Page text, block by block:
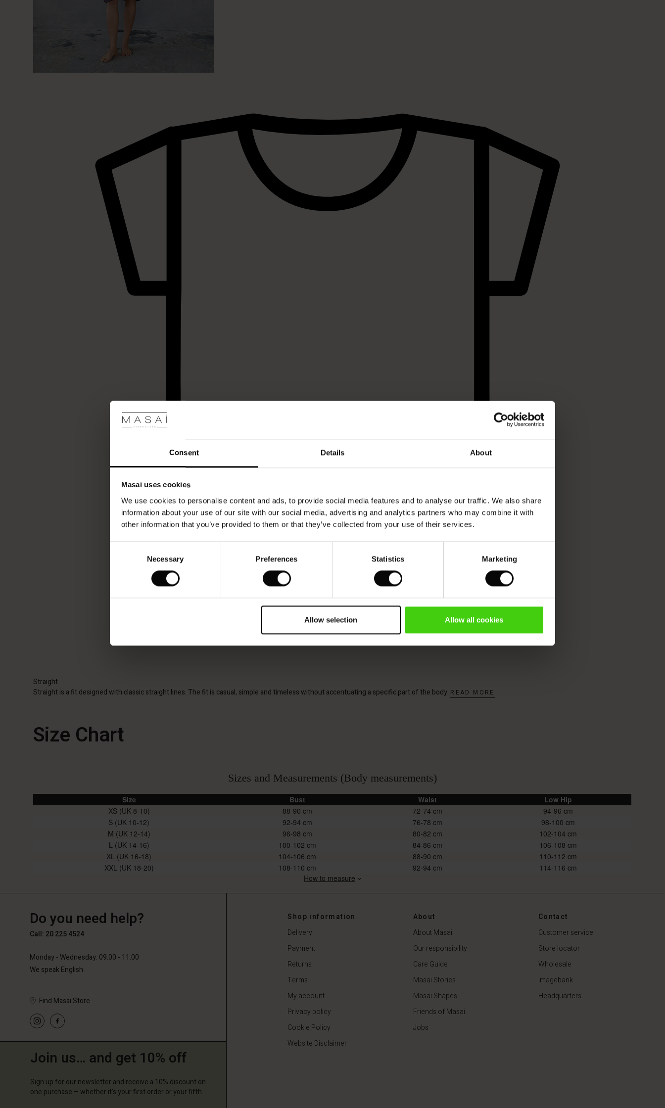
Consent Details About
Masai uses cookies
We use cookies to personalise content and ads, to provide social media features and to analyse our traffic. We also share
information about your use of our site with our social media, advertising and analytics partners who may combine it with
other information that you’ve provided to them or that they’ve collected from your use of their services.
Necessary Preferences Statistics Marketing
Allow selection Allow all cookies
Straight
Straight is a fit designed with classic straight lines. The fit is casual, simple and timeless without accentuating a specific part of the body. READ MORE
Size Chart
Sizes and Measurements (Body measurements)
Size Bust Waist
Low Hip
XS (UK 8-10)
88-90 72-74
94-96
S (UK 10-12)
92-94 76-78
98-100
M (UK 12-14)
96-98 80-82
102-104
L (UK 14-16)
100-102 84-86
106-108
XL (UK 16-18)
104-106 88-90
110-112
XXL (UK 18-20)
108-110 92-94
114-116
How to measure
Do you need help?
Call: 20 225 4524
Monday - Wednesday: 09:00 - 11:00
We speak English
Find Masai Store
Join us… and get 10% off
Sign up for our newsletter and receive a 10% discount on
one purchase – whether it's your first order or your fifth.
Shop information
Delivery
Payment
Returns
Terms
My account
Privacy policy
Cookie Policy
Website Disclaimer
About
About Masai
Our responsibility
Care Guide
Masai Stories
Masai Shapes
Friends of Masai
Jobs
Contact
Customer service
Store locator
Wholesale
Imagebank
Headquarters